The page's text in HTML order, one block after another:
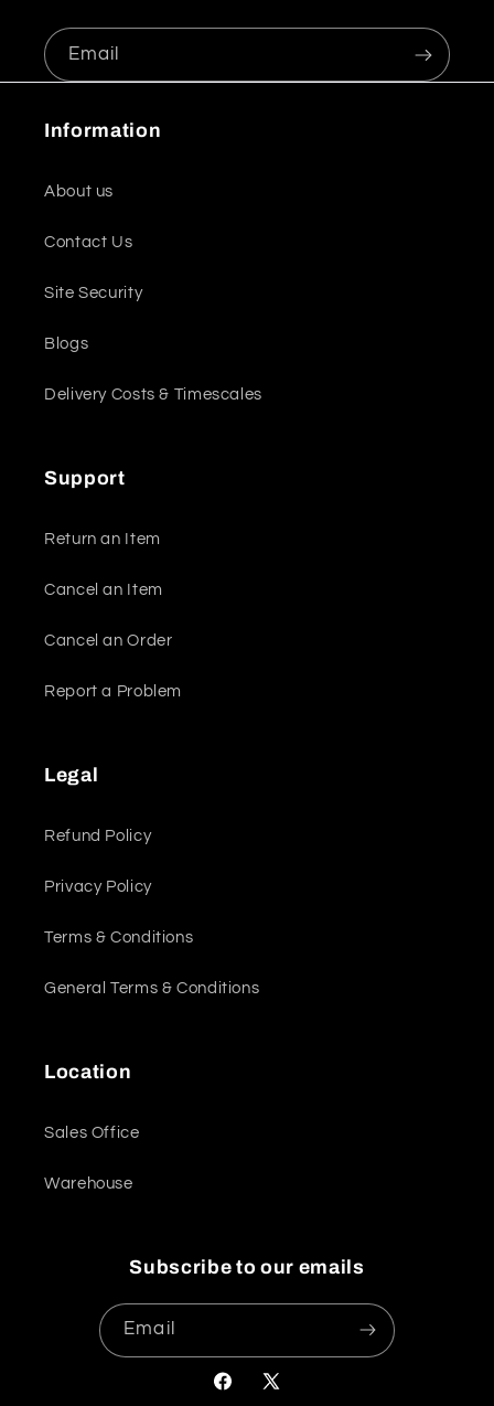
Email
Information
About us
Contact Us
Site Security
Blogs
Delivery Costs & Timescales
Support
Return an Item
Cancel an Item
Cancel an Order
Report a Problem
Legal
Refund Policy
Privacy Policy
Terms & Conditions
General Terms & Conditions
Location
Sales Office
Warehouse
Subscribe to our emails
Email
Facebook
X